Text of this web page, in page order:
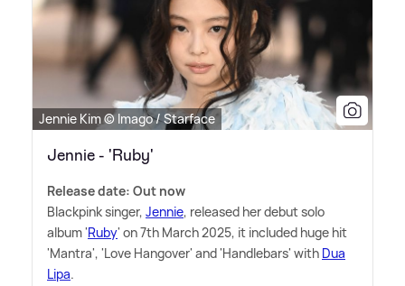
Jennie Kim © Imago / Starface
Jennie - 'Ruby'
Release date: Out now
Blackpink singer, Jennie, released her debut solo
album 'Ruby' on 7th March 2025, it included huge hit
'Mantra', 'Love Hangover' and 'Handlebars' with Dua
Lipa.